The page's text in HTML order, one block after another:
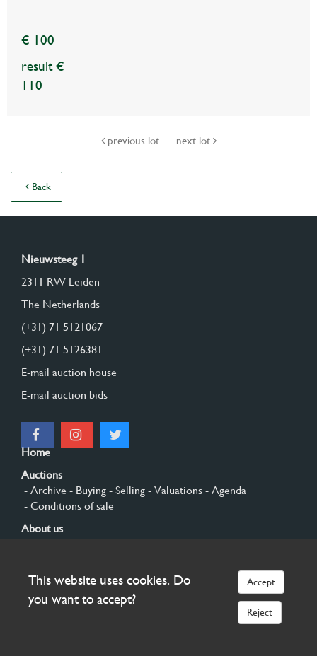
€ 100
result €
110
previous lot next lot
Back
Nieuwsteeg 1
2311 RW Leiden
The Netherlands
(+31) 71 5121067
(+31) 71 5126381
E-mail auction house
E-mail auction bids
Home
Auctions
- Archive - Buying - Selling - Valuations - Agenda
- Conditions of sale
About us
Sign up
This website uses cookies. Do
you want to accept?
Accept
Reject